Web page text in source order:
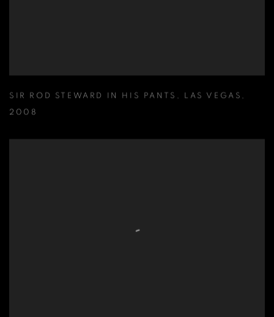
SIR ROD STEWARD IN HIS PANTS , LAS VEGAS ,
2008